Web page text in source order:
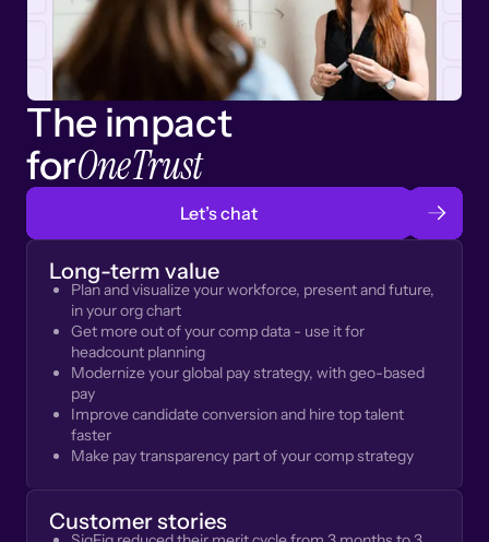
The impact
forOneTrust
Let’s chat
Long-term value
Plan and visualize your workforce, present and future,
in your org chart
Get more out of your comp data - use it for
headcount planning
Modernize your global pay strategy, with geo-based
pay
Improve candidate conversion and hire top talent
faster
Make pay transparency part of your comp strategy
Customer stories